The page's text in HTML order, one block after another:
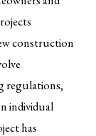
construction
regulations,
individual
has